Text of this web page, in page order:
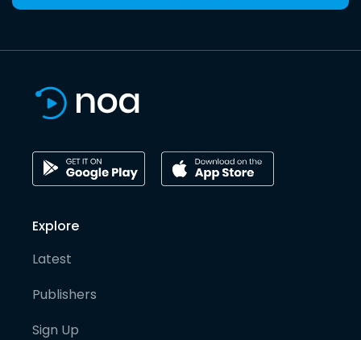
Explore
Latest
Publishers
Sign Up